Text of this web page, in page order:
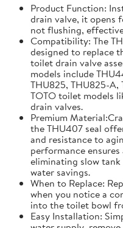
Product Function:
drain valve, it opens
not flushing,
Compatibility: The
designed to replace
toilet drain valve
models include
THU825, THU825-
TOTO toilet models
drain valves.
Premium
the THU407 seal
and resistance to
performance
eliminating slow
water savings.
When to Replace:
when you notice a
into the toilet bowl
Easy Installation: